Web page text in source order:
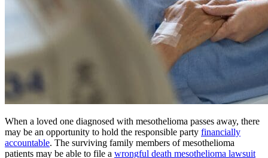
When a loved one diagnosed with mesothelioma passes away, there
may be an opportunity to hold the responsible party financially
accountable. The surviving family members of mesothelioma
patients may be able to file a wrongful death mesothelioma lawsuit